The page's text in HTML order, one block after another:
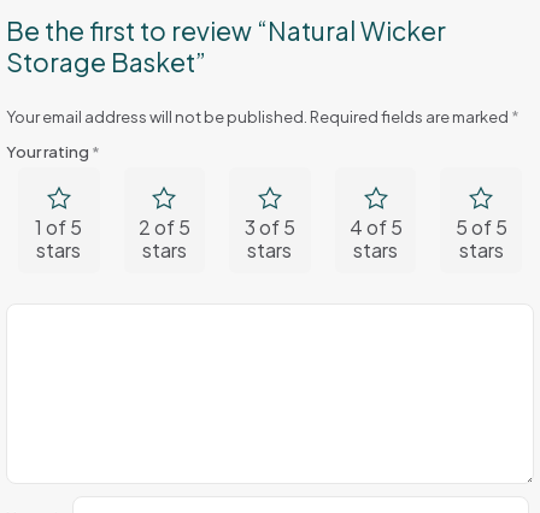
Be the first to review “Natural Wicker
Storage Basket”
Your email address will not be published. Required fields are marked *
Your rating *
1 of 5
stars
2 of 5
stars
3 of 5
stars
4 of 5
stars
5 of 5
stars